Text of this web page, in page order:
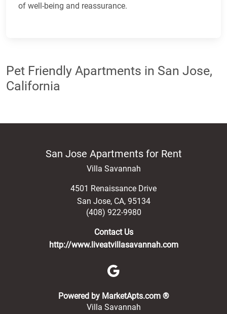
of well-being and reassurance.
Pet Friendly Apartments in San Jose,
California
San Jose Apartments for Rent
Villa Savannah
4501 Renaissance Drive
San Jose, CA, 95134
(408) 922-9980
Contact Us
http://www.liveatvillasavannah.com
Powered by MarketApts.com ®(opens in a
Villa Savannah